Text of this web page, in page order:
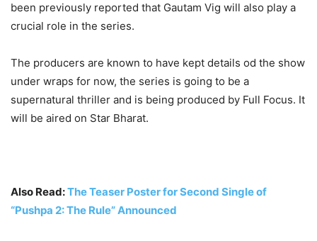
been previously reported that Gautam Vig will also play a
crucial role in the series.
The producers are known to have kept details od the show
under wraps for now, the series is going to be a
supernatural thriller and is being produced by Full Focus. It
will be aired on Star Bharat.
Also Read:The Teaser Poster for Second Single of
“Pushpa 2: The Rule” Announced